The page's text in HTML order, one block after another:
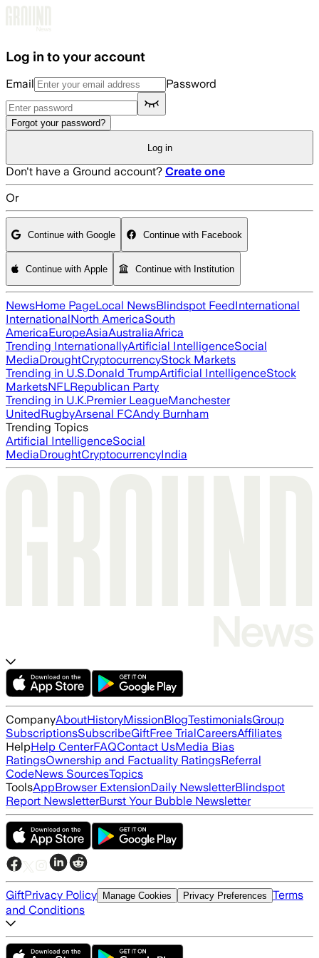
Log in to your account
Email Password
Forgot your password?
Log in
Don't have a Ground account? Create one
Or
Continue with Google Continue with Facebook
Continue with Apple Continue with Institution
NewsHome PageLocal NewsBlindspot FeedInternational
InternationalNorth AmericaSouth
AmericaEuropeAsiaAustraliaAfrica
Trending InternationallyArtificial IntelligenceSocial
MediaDroughtCryptocurrencyStock Markets
Trending in U.S.Donald TrumpArtificial IntelligenceStock
MarketsNFLRepublican Party
Trending in U.K.Premier LeagueManchester
UnitedRugbyArsenal FCAndy Burnham
Trending Topics
Artificial IntelligenceSocial
MediaDroughtCryptocurrencyIndia
CompanyAboutHistoryMissionBlogTestimonialsGroup
SubscriptionsSubscribeGiftFree TrialCareersAffiliates
HelpHelp CenterFAQContact UsMedia Bias
RatingsOwnership and Factuality RatingsReferral
CodeNews SourcesTopics
ToolsAppBrowser ExtensionDaily NewsletterBlindspot
Report NewsletterBurst Your Bubble Newsletter
GiftPrivacy Policy Manage Cookies Privacy Preferences Terms
and Conditions